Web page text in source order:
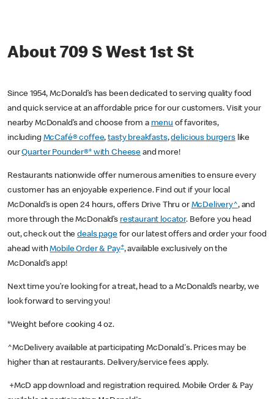
About 709 S West 1st St
Since 1954, McDonald’s has been dedicated to serving quality food
and quick service at an affordable price for our customers. Visit your
nearby McDonald’s and choose from a menu of favorites,
including McCafé® coffee,tasty breakfasts,delicious burgerslike
ourQuarter Pounder®* with Cheese and more!
Restaurants nationwide offer numerous amenities to ensure every
customer has an enjoyable experience. Find out if your local
McDonald’s is open 24 hours, offers Drive Thru or McDelivery^, and
more through the McDonald’s restaurant locator. Before you head
out, check out thedeals pagefor our latest offers and order your food
ahead withMobile Order & Pay+, available exclusively on the
McDonald’s app!
Next time you’re looking for a treat, head to a McDonald’s nearby, we
look forward to serving you!
*Weight before cooking 4 oz.
^McDelivery available at participating McDonald's. Prices may be
higher than at restaurants. Delivery/service fees apply.
+McD app download and registration required. Mobile Order & Pay